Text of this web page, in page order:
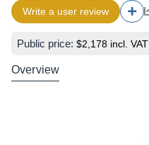
Write a user review
Public price: $2,178 incl. VAT
Overview